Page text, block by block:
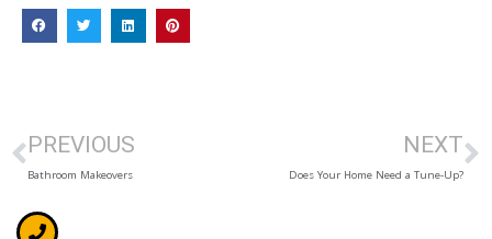
PREVIOUS
Bathroom Makeovers
NEXT
Does Your Home Need a Tune-Up?